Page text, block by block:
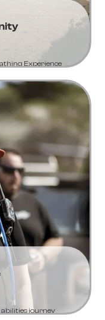
Experience
abilities journey